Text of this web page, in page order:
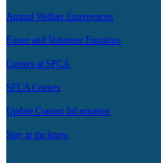
Animal Welfare Emergencies
Foster and Volunteer Enquiries
Careers at SPCA
SPCA Centres
Update Contact Information
Stay in the know